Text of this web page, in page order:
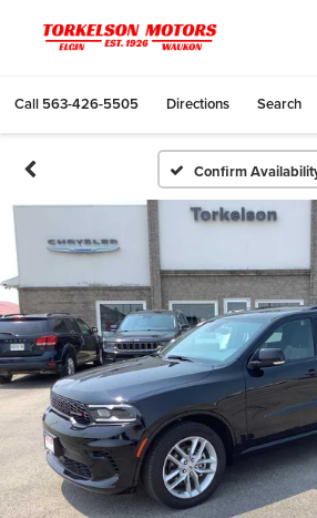
Call 563-426-5505 Directions Search
Confirm